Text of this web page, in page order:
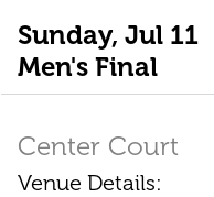
Sunday, Jul 11
Men's Final
Center Court
Venue Details: